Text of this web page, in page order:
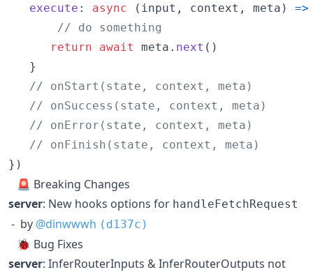
execute : async ( input , context , meta )
=>
// do something
return
await meta . next ( )
}
// onStart(state, context, meta)
// onSuccess(state, context, meta)
// onError(state, context, meta)
// onFinish(state, context, meta)
} )
🚨 Breaking Changes
server: New hooks options for handleFetchRequest
- by @dinwwwh (d137c)
🐞 Bug Fixes
server: InferRouterInputs & InferRouterOutputs not